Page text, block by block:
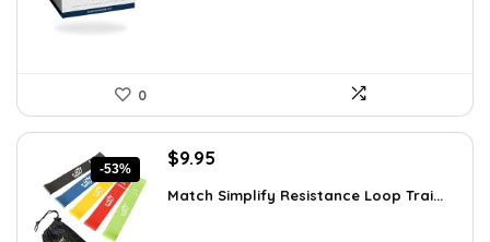
0
-53%
Original
was:
$9.95
is:
Match Simplify Resistance Loop Trai...